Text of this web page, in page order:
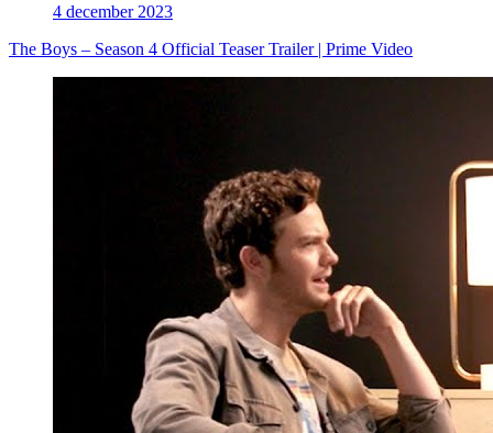
4 december 2023
The Boys – Season 4 Official Teaser Trailer | Prime Video